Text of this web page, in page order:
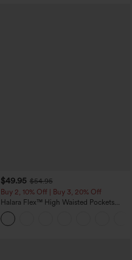
$49.95 $54.95
Buy 2, 10% Off | Buy 3, 20% Off
Halara Flex™ High Waisted Pockets
Rolled Hem Wide Leg Washed Casual
Jeans